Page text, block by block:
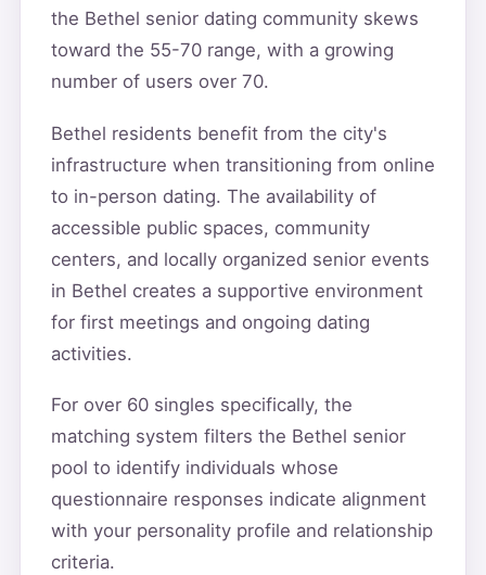
the Bethel senior dating community skews
toward the 55-70 range, with a growing
number of users over 70.
Bethel residents benefit from the city's
infrastructure when transitioning from online
to in-person dating. The availability of
accessible public spaces, community
centers, and locally organized senior events
in Bethel creates a supportive environment
for first meetings and ongoing dating
activities.
For over 60 singles specifically, the
matching system filters the Bethel senior
pool to identify individuals whose
questionnaire responses indicate alignment
with your personality profile and relationship
criteria.